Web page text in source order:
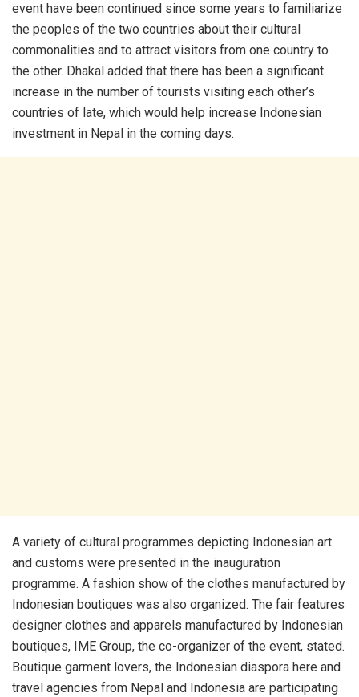
event have been continued since some years to familiarize
the peoples of the two countries about their cultural
commonalities and to attract visitors from one country to
the other. Dhakal added that there has been a significant
increase in the number of tourists visiting each other’s
countries of late, which would help increase Indonesian
investment in Nepal in the coming days.
A variety of cultural programmes depicting Indonesian art
and customs were presented in the inauguration
programme. A fashion show of the clothes manufactured by
Indonesian boutiques was also organized. The fair features
designer clothes and apparels manufactured by Indonesian
boutiques, IME Group, the co-organizer of the event, stated.
Boutique garment lovers, the Indonesian diaspora here and
travel agencies from Nepal and Indonesia are participating